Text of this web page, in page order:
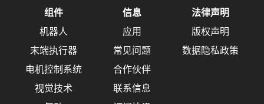
组件
机器人
末端执行器
电机控制系统
视觉技术
信息
应用
常见问题
合作伙伴
联系信息
法律声明
版权声明
数据隐私政策